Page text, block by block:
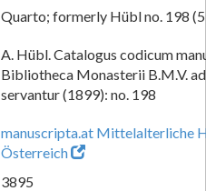
Quarto; formerly Hübl no. 198
A. Hübl. Catalogus codicum
Bibliotheca Monasterii B.M.V.
servantur (1899): no. 198
manuscripta.at Mittelalterliche
Österreich
3895